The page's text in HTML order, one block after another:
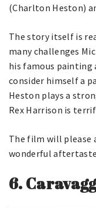
(Charlton Heston)
The story itself is
many challenges
his famous painting
consider himself a
Heston plays a
Rex Harrison is
The film will please
wonderful
6.